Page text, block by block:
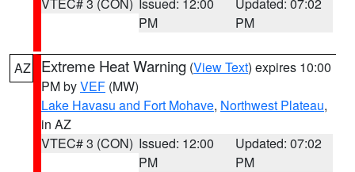
PM
PM
AZ Extreme Heat Warning (View Text) expires 10:00
PM byVEF (MW)
Lake Havasu and Fort Mohave, Northwest Plateau,
in AZ
VTEC# 3 (CON) Issued: 12:00
PM
Updated: 07:02
PM